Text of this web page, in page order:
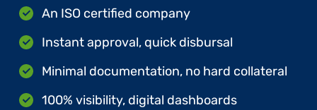
An ISO certified company
Instant approval, quick disbursal
Minimal documentation, no hard collateral
100% visibility, digital dashboards